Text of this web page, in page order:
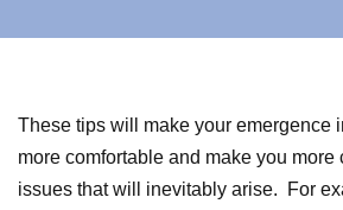
These tips will make your emergence
more comfortable and make you more
issues that will inevitably arise. For